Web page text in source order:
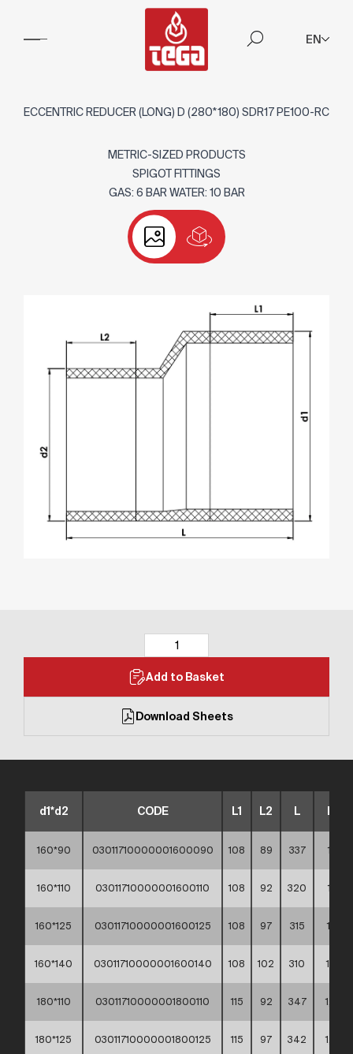
EN
ECCENTRIC REDUCER (LONG) D (280*180) SDR17 PE100-RC
METRIC-SIZED PRODUCTS
SPIGOT FITTINGS
GAS: 6 BAR WATER: 10 BAR
Add to Basket
Download Sheets
d1*d2 CODE L1 L2 L
160*90 03011710000001600090 108 89 337 1,15
160*110 03011710000001600110 108 92 320 1,17
160*125 03011710000001600125 108 97 315 1,21
160*140 03011710000001600140 108 102 310 1,27
180*110 03011710000001800110 115 92 347 1,54
180*125 03011710000001800125 115 97 342 1,58